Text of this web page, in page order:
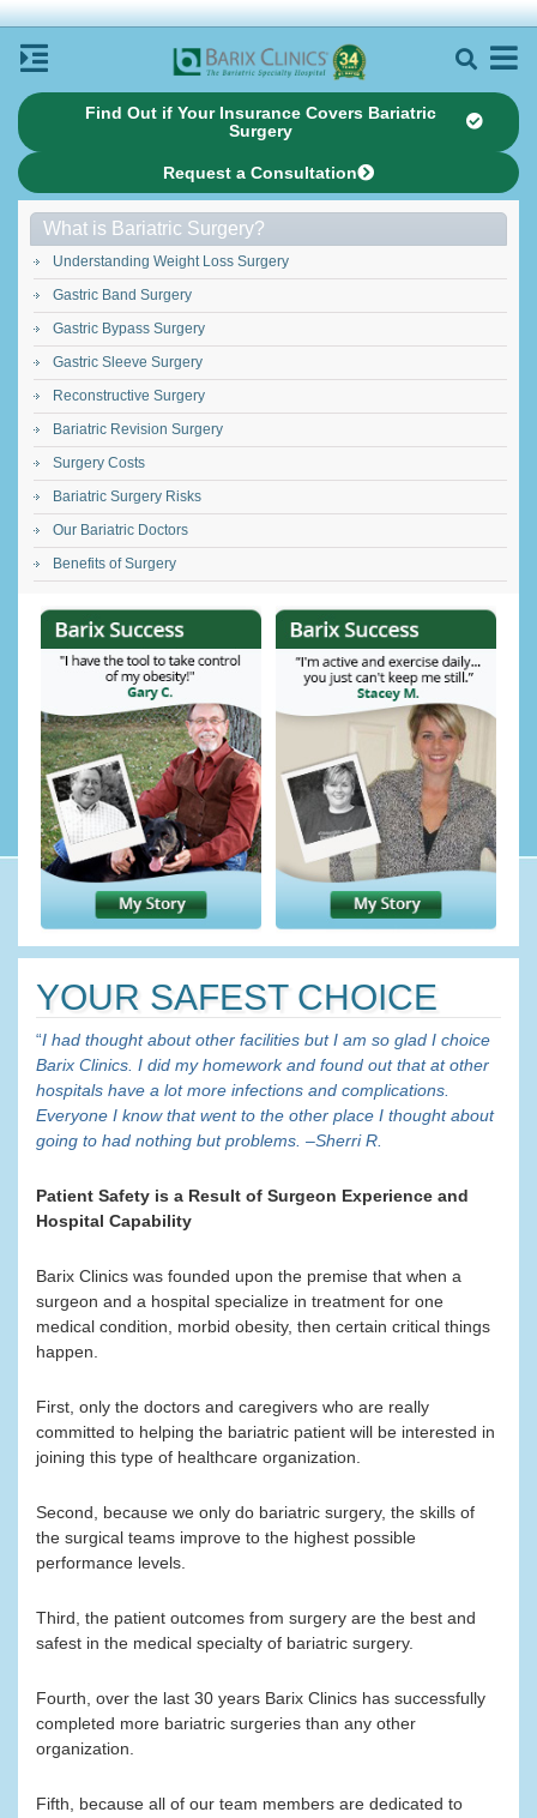
Find Out if Your Insurance Covers Bariatric
Surgery
Request a Consultation
What is Bariatric Surgery?
Understanding Weight Loss Surgery
Gastric Band Surgery
Gastric Bypass Surgery
Gastric Sleeve Surgery
Reconstructive Surgery
Bariatric Revision Surgery
Surgery Costs
Bariatric Surgery Risks
Our Bariatric Doctors
Benefits of Surgery
YOUR SAFEST CHOICE
“I had thought about other facilities but I am so glad I choice
Barix Clinics. I did my homework and found out that at other
hospitals have a lot more infections and complications.
Everyone I know that went to the other place I thought about
going to had nothing but problems. –Sherri R.
Patient Safety is a Result of Surgeon Experience and
Hospital Capability
Barix Clinics was founded upon the premise that when a
surgeon and a hospital specialize in treatment for one
medical condition, morbid obesity, then certain critical things
happen.
First, only the doctors and caregivers who are really
committed to helping the bariatric patient will be interested in
joining this type of healthcare organization.
Second, because we only do bariatric surgery, the skills of
the surgical teams improve to the highest possible
performance levels.
Third, the patient outcomes from surgery are the best and
safest in the medical specialty of bariatric surgery.
Fourth, over the last 30 years Barix Clinics has successfully
completed more bariatric surgeries than any other
organization.
Fifth, because all of our team members are dedicated to